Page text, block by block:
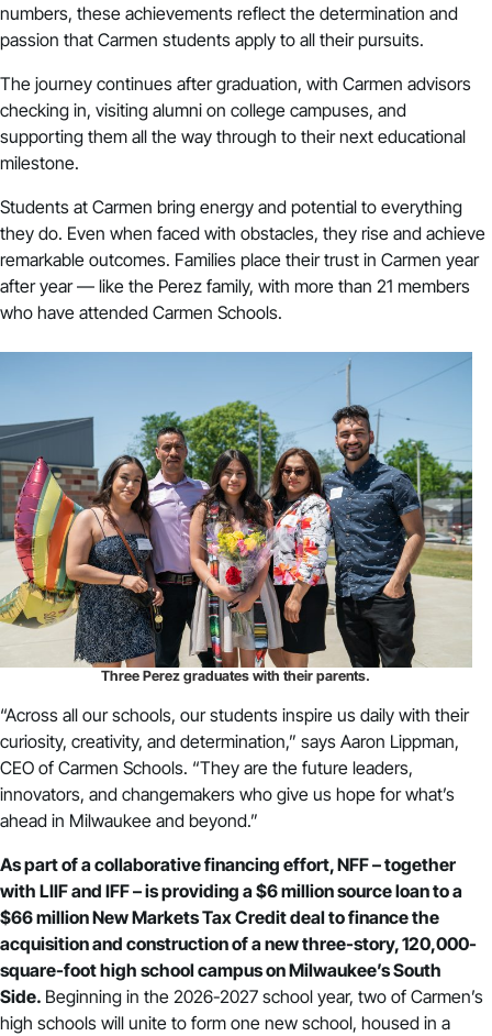
numbers, these achievements reflect the determination and
passion that Carmen students apply to all their pursuits.
The journey continues after graduation, with Carmen advisors
checking in, visiting alumni on college campuses, and
supporting them all the way through to their next educational
milestone.
Students at Carmen bring energy and potential to everything
they do. Even when faced with obstacles, they rise and achieve
remarkable outcomes. Families place their trust in Carmen year
after year — like the Perez family, with more than 21 members
who have attended Carmen Schools.
Three Perez graduates with their parents.
“Across all our schools, our students inspire us daily with their
curiosity, creativity, and determination,” says Aaron Lippman,
CEO of Carmen Schools. “They are the future leaders,
innovators, and changemakers who give us hope for what’s
ahead in Milwaukee and beyond.”
As part of a collaborative financing effort, NFF – together
with LIIFand IFF– is providing a $6 million source loan to a
$66 million New Markets Tax Credit deal to finance the
acquisition and construction of a new three-story, 120,000-
square-foot high school campus on Milwaukee’s South
Side. Beginning in the 2026-2027 school year, two of Carmen’s
high schools will unite to form one new school, housed in a